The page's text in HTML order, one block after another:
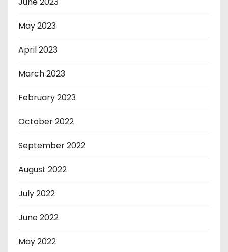
May 2023
April 2023
March 2023
February 2023
October 2022
September 2022
August 2022
July 2022
June 2022
May 2022